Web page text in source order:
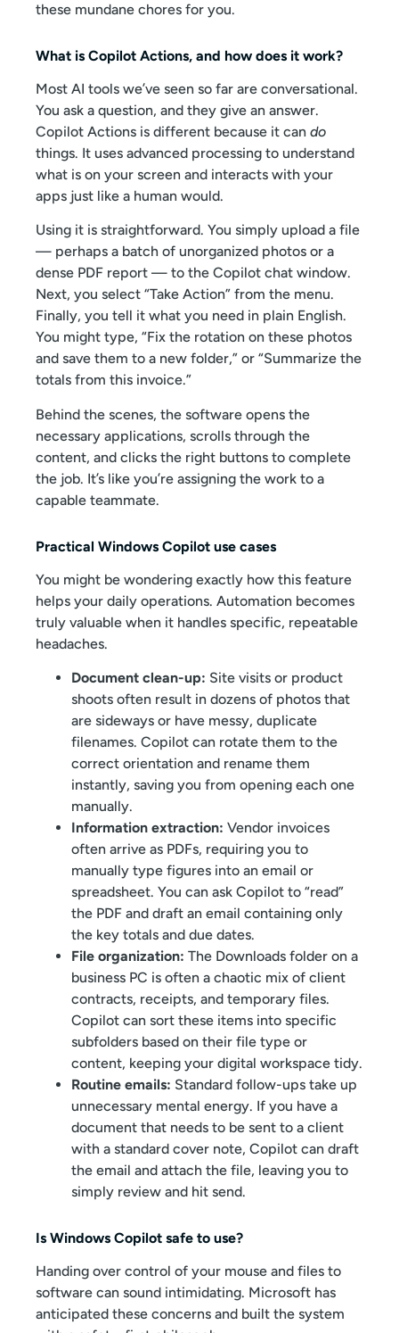
these mundane chores for you.
What is Copilot Actions, and how does it work?
Most AI tools we’ve seen so far are conversational.
You ask a question, and they give an answer.
Copilot Actions is different because it can do
things. It uses advanced processing to understand
what is on your screen and interacts with your
apps just like a human would.
Using it is straightforward. You simply upload a file
— perhaps a batch of unorganized photos or a
dense PDF report — to the Copilot chat window.
Next, you select “Take Action” from the menu.
Finally, you tell it what you need in plain English.
You might type, “Fix the rotation on these photos
and save them to a new folder,” or “Summarize the
totals from this invoice.”
Behind the scenes, the software opens the
necessary applications, scrolls through the
content, and clicks the right buttons to complete
the job. It’s like you’re assigning the work to a
capable teammate.
Practical Windows Copilot use cases
You might be wondering exactly how this feature
helps your daily operations. Automation becomes
truly valuable when it handles specific, repeatable
headaches.
Document clean-up: Site visits or product
shoots often result in dozens of photos that
are sideways or have messy, duplicate
filenames. Copilot can rotate them to the
correct orientation and rename them
instantly, saving you from opening each one
manually.
Information extraction: Vendor invoices
often arrive as PDFs, requiring you to
manually type figures into an email or
spreadsheet. You can ask Copilot to “read”
the PDF and draft an email containing only
the key totals and due dates.
File organization: The Downloads folder on a
business PC is often a chaotic mix of client
contracts, receipts, and temporary files.
Copilot can sort these items into specific
subfolders based on their file type or
content, keeping your digital workspace tidy.
Routine emails: Standard follow-ups take up
unnecessary mental energy. If you have a
document that needs to be sent to a client
with a standard cover note, Copilot can draft
the email and attach the file, leaving you to
simply review and hit send.
Is Windows Copilot safe to use?
Handing over control of your mouse and files to
software can sound intimidating. Microsoft has
anticipated these concerns and built the system